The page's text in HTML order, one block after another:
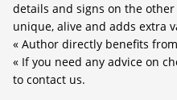
details and signs on the
unique, alive and adds extra
« Author directly benefits
« If you need any advice on
to contact us.